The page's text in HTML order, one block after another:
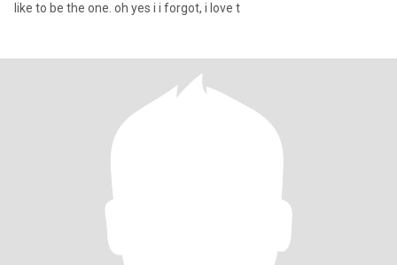
like to be the one. oh yes i i forgot, i love t